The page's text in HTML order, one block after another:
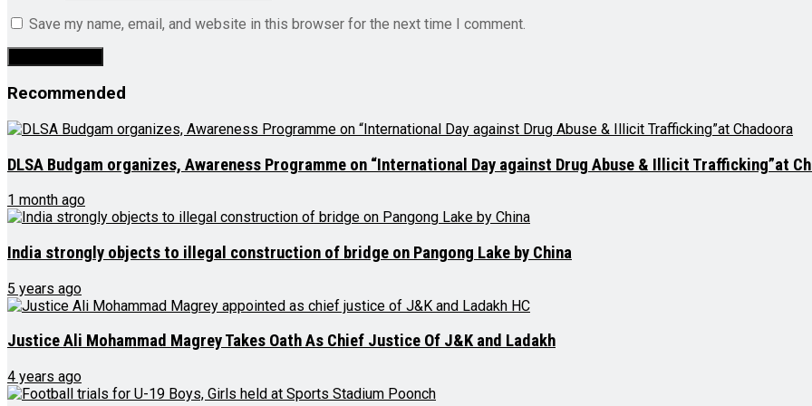
Save my name, email, and website in this browser for the next time I comment.
Recommended
DLSA Budgam organizes, Awareness Programme on “International Day against Drug Abuse & Illicit Trafficking”at
1 month ago
India strongly objects to illegal construction of bridge on Pangong Lake by China
5 years ago
Justice Ali Mohammad Magrey Takes Oath As Chief Justice Of J&K and Ladakh
4 years ago